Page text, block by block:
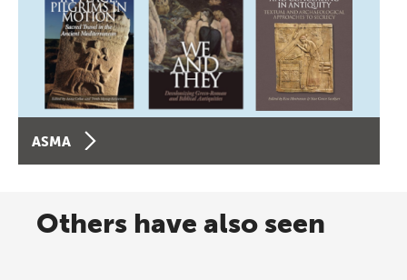
ASMA
Others have also seen